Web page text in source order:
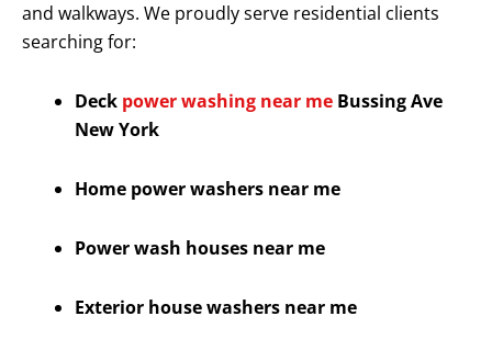
and walkways. We proudly serve residential clients
searching for:
Deck power washing near me Bussing Ave
New York
Home power washers near me
Power wash houses near me
Exterior house washers near me